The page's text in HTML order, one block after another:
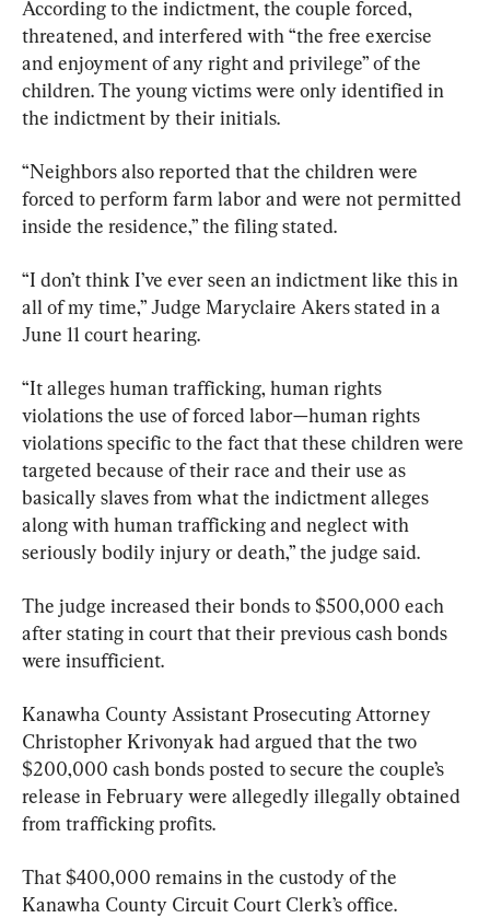
According to the indictment, the couple forced,
threatened, and interfered with “the free exercise
and enjoyment of any right and privilege” of the
children. The young victims were only identified in
the indictment by their initials.
“Neighbors also reported that the children were
forced to perform farm labor and were not permitted
inside the residence,” the filing stated.
“I don’t think I’ve ever seen an indictment like this in
all of my time,” Judge Maryclaire Akers stated in a
June 11 court hearing.
“It alleges human trafficking, human rights
violations the use of forced labor—human rights
violations specific to the fact that these children were
targeted because of their race and their use as
basically slaves from what the indictment alleges
along with human trafficking and neglect with
seriously bodily injury or death,” the judge said.
The judge increased their bonds to $500,000 each
after stating in court that their previous cash bonds
were insufficient.
Kanawha County Assistant Prosecuting Attorney
Christopher Krivonyak had argued that the two
$200,000 cash bonds posted to secure the couple’s
release in February were allegedly illegally obtained
from trafficking profits.
That $400,000 remains in the custody of the
Kanawha County Circuit Court Clerk’s office.